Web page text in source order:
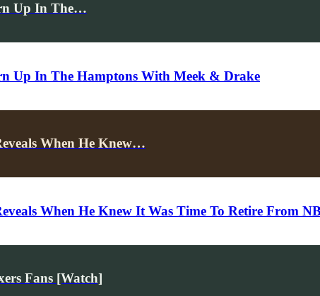
Up In The…
Up In The Hamptons With Meek & Drake
When He Knew…
When He Knew It Was Time To Retire From
Fans [Watch]